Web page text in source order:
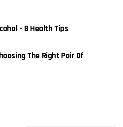
– 8 Health Tips
The Right Pair Of